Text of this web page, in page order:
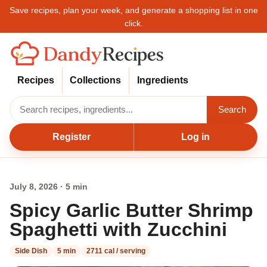
Save recipes, plan your week, and generate a shopping list in one
click.
Recipes Collections Ingredients
Search
Register Log in
July 8, 2026 · 5 min
Spicy Garlic Butter Shrimp
Spaghetti with Zucchini
Side Dish 5 min 2711 cal / serving